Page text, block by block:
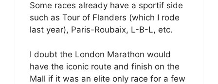
Some races already have a sportif side
such as Tour of Flanders (which I rode
last year), Paris-Roubaix, L-B-L, etc.
I doubt the London Marathon would
have the iconic route and finish on the
Mall if it was an elite only race for a few